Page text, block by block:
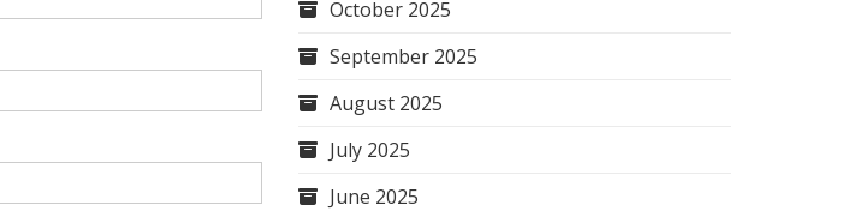
October 2025
September 2025
August 2025
July 2025
June 2025